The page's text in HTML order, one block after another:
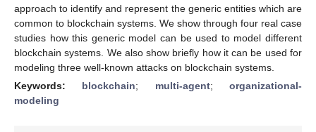
approach to identify and represent the generic entities which are
common to blockchain systems. We show through four real case
studies how this generic model can be used to model different
blockchain systems. We also show briefly how it can be used for
modeling three well-known attacks on blockchain systems.
Keywords: blockchain; multi-agent;organizational-
modeling